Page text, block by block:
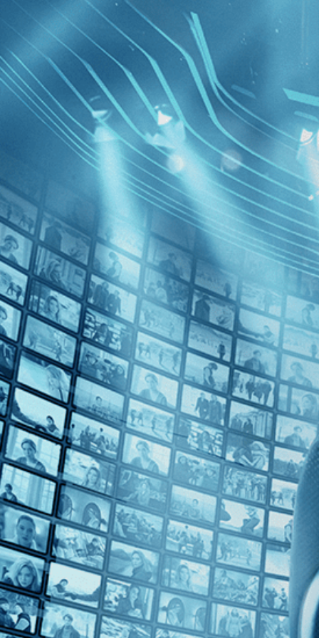
BROWSE GIFT
FILTERS
Category
Romance (1)
Decades
1930s (1)
Top Directors
Carl Froelich (1)
Countries
No Countries